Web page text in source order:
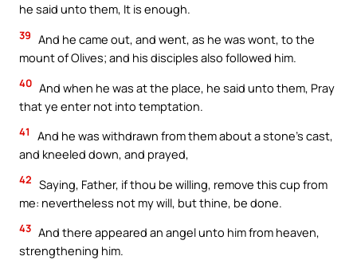
he said unto them, It is enough.
39 And he came out, and went, as he was wont, to the
mount of Olives; and his disciples also followed him.
40 And when he was at the place, he said unto them, Pray
that ye enter not into temptation.
41
And he was withdrawn from them about a stone’s cast,
and kneeled down, and prayed,
42 Saying, Father, if thou be willing, remove this cup from
me: nevertheless not my will, but thine, be done.
43 And there appeared an angel unto him from heaven,
strengthening him.